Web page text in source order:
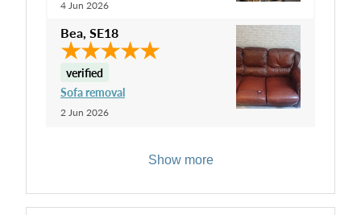
4 Jun 2026
Bea, SE18
verified
Sofa removal
2 Jun 2026
Show more